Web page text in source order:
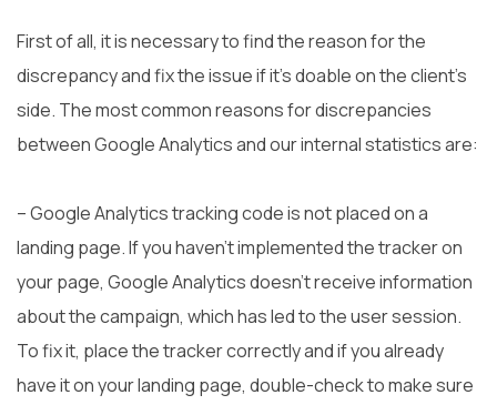
First of all, it is necessary to find the reason for the
discrepancy and fix the issue if it’s doable on the client’s
side. The most common reasons for discrepancies
between Google Analytics and our internal statistics are:
– Google Analytics tracking code is not placed on a
landing page. If you haven’t implemented the tracker on
your page, Google Analytics doesn’t receive information
about the campaign, which has led to the user session.
To fix it, place the tracker correctly and if you already
have it on your landing page, double-check to make sure